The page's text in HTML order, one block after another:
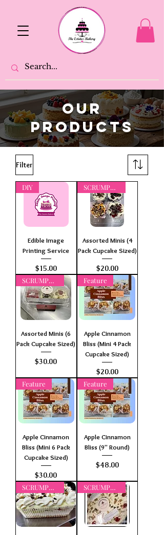
OUR
PRODUCTS
Filter
DIY
Edible Image
Printing Service
Price
$15.00
SCRUMPTIOUS
Assorted Minis (4
Pack Cupcake Sized)
Price
$20.00
SCRUMPTIOUS
Assorted Minis (6
Pack Cupcake Sized)
Price
$30.00
Feature
Apple Cinnamon
Bliss (Mini 4 Pack
Cupcake Sized)
Price
$20.00
Feature
Apple Cinnamon
Bliss (Mini 6 Pack
Cupcake Sized)
Price
$30.00
Feature
Apple Cinnamon
Bliss (9" Round)
Price
$48.00
SCRUMPTIOUS SCRUMPTIOUS